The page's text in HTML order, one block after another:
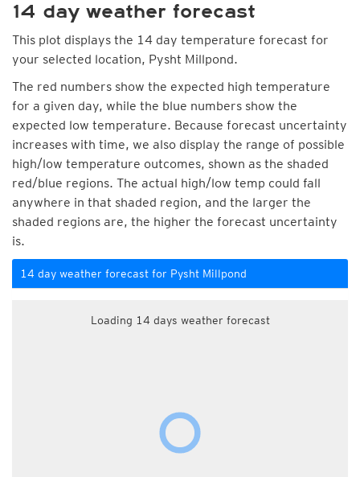
14 day weather forecast
This plot displays the 14 day temperature forecast for
your selected location, Pysht Millpond.
The red numbers show the expected high temperature
for a given day, while the blue numbers show the
expected low temperature. Because forecast uncertainty
increases with time, we also display the range of possible
high/low temperature outcomes, shown as the shaded
red/blue regions. The actual high/low temp could fall
anywhere in that shaded region, and the larger the
shaded regions are, the higher the forecast uncertainty
is.
14 day weather forecast for Pysht Millpond
Loading 14 days weather forecast